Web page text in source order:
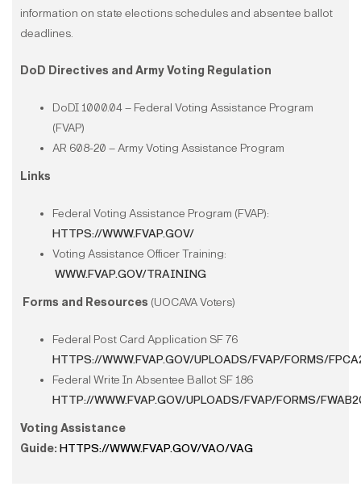
information on state elections schedules and absentee ballot
deadlines.
DoD Directives and Army Voting Regulation
DoDI 1000.04 – Federal Voting Assistance Program
(FVAP)
AR 608-20 – Army Voting Assistance Program
Links
Federal Voting Assistance Program (FVAP):
HTTPS://WWW.FVAP.GOV/
Voting Assistance Officer Training:
WWW.FVAP.GOV/TRAINING
Forms and Resources (UOCAVA Voters)
Federal Post Card Application SF 76
HTTPS://WWW.FVAP.GOV/UPLOADS/FVAP/FORMS/
Federal Write In Absentee Ballot SF 186
HTTP://WWW.FVAP.GOV/UPLOADS/FVAP/FORMS/
Voting Assistance
Guide: HTTPS://WWW.FVAP.GOV/VAO/VAG